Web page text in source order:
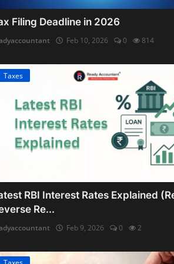
Filing Deadline in 2026
Feb 10, 2026 0 814
Taxes
RBI Interest Rates Explained
Re...
Feb 9, 2026 0 2